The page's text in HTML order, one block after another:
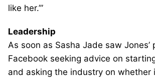
like her.’”
Leadership
As soon as Sasha Jade saw Jones’
Facebook seeking advice on
and asking the industry on whether